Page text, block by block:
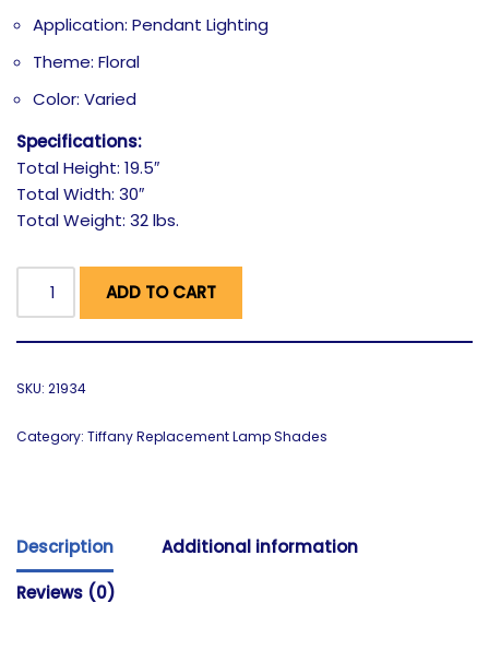
Application: Pendant Lighting
Theme: Floral
Color: Varied
Specifications:
Total Height: 19.5″
Total Width: 30″
Total Weight: 32 lbs.
ADD TO CART
SKU: 21934
Category: Tiffany Replacement Lamp Shades
Description
Additional information
Reviews (0)